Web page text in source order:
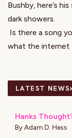
Bushby, here’s
dark showers.
Is there a song
what the internet
LATEST NEWS›
Hanks
By Adam D. Hess